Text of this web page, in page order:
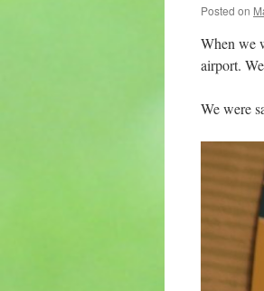
Posted on
When we
airport.
We were